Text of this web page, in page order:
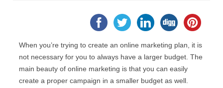
When you’re trying to create an online marketing plan, it is
not necessary for you to always have a larger budget. The
main beauty of online marketing is that you can easily
create a proper campaign in a smaller budget as well.